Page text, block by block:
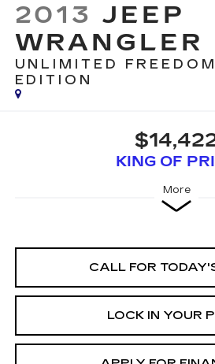
2013 JEEP
WRANGLER
UNLIMITED FREEDOM
EDITION
KING OF
More
CALL FOR
LOCK IN YOUR